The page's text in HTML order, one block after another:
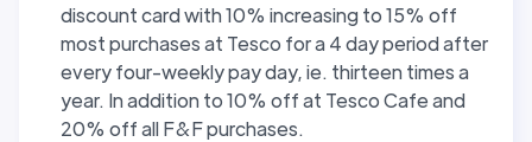
discount card with 10% increasing to 15% off
most purchases at Tesco for a 4 day period after
every four-weekly pay day, ie. thirteen times a
year. In addition to 10% off at Tesco Cafe and
20% off all F&F purchases.